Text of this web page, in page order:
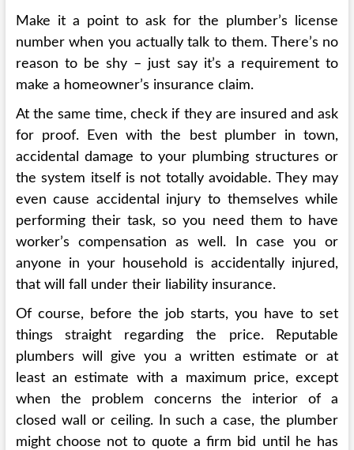
Make it a point to ask for the plumber’s license
number when you actually talk to them. There’s no
reason to be shy – just say it’s a requirement to
make a homeowner’s insurance claim.
At the same time, check if they are insured and ask
for proof. Even with the best plumber in town,
accidental damage to your plumbing structures or
the system itself is not totally avoidable. They may
even cause accidental injury to themselves while
performing their task, so you need them to have
worker’s compensation as well. In case you or
anyone in your household is accidentally injured,
that will fall under their liability insurance.
Of course, before the job starts, you have to set
things straight regarding the price. Reputable
plumbers will give you a written estimate or at
least an estimate with a maximum price, except
when the problem concerns the interior of a
closed wall or ceiling. In such a case, the plumber
might choose not to quote a firm bid until he has